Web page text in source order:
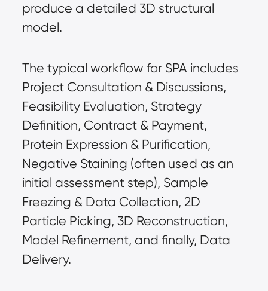
produce a detailed 3D structural
model.
The typical workflow for SPA includes
Project Consultation & Discussions,
Feasibility Evaluation, Strategy
Definition, Contract & Payment,
Protein Expression & Purification,
Negative Staining (often used as an
initial assessment step), Sample
Freezing & Data Collection, 2D
Particle Picking, 3D Reconstruction,
Model Refinement, and finally, Data
Delivery.